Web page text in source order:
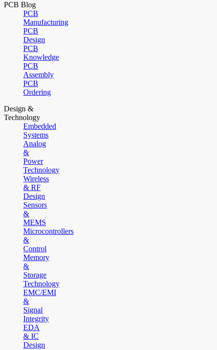
PCB Blog
PCB
Manufacturing
PCB
Design
PCB
Knowledge
PCB
Assembly
PCB
Ordering
Design &
Technology
Embedded
Systems
Analog
&
Power
Technology
Wireless
& RF
Design
Sensors
&
MEMS
Microcontrollers
&
Control
Memory
&
Storage
Technology
EMC/EMI
&
Signal
Integrity
EDA
& IC
Design